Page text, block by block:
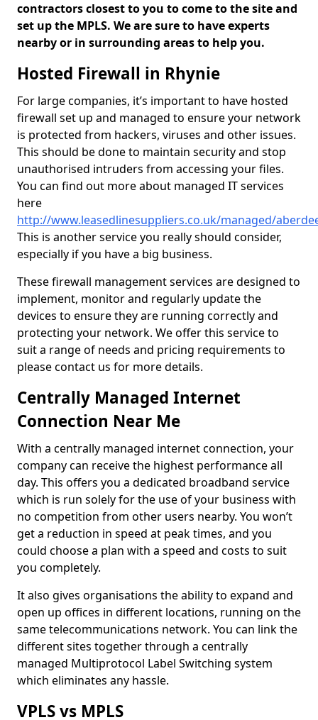
contractors closest to you to come to the site and
set up the MPLS. We are sure to have experts
nearby or in surrounding areas to help you.
Hosted Firewall in Rhynie
For large companies, it’s important to have hosted
firewall set up and managed to ensure your network
is protected from hackers, viruses and other issues.
This should be done to maintain security and stop
unauthorised intruders from accessing your files.
You can find out more about managed IT services
here
http://www.leasedlinesuppliers.co.uk/managed/
This is another service you really should consider,
especially if you have a big business.
These firewall management services are designed to
implement, monitor and regularly update the
devices to ensure they are running correctly and
protecting your network. We offer this service to
suit a range of needs and pricing requirements to
please contact us for more details.
Centrally Managed Internet
Connection Near Me
With a centrally managed internet connection, your
company can receive the highest performance all
day. This offers you a dedicated broadband service
which is run solely for the use of your business with
no competition from other users nearby. You won’t
get a reduction in speed at peak times, and you
could choose a plan with a speed and costs to suit
you completely.
It also gives organisations the ability to expand and
open up offices in different locations, running on the
same telecommunications network. You can link the
different sites together through a centrally
managed Multiprotocol Label Switching system
which eliminates any hassle.
VPLS vs MPLS